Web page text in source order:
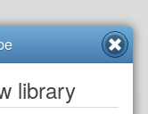
library